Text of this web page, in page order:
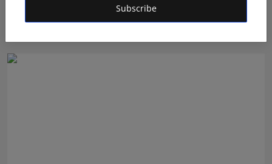
Subscribe